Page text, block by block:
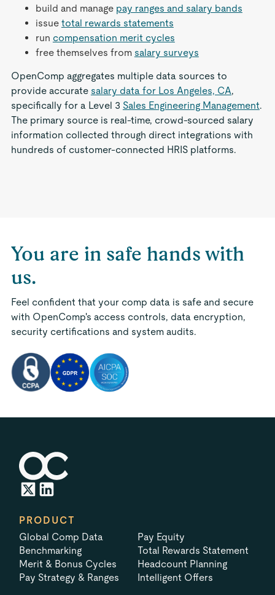
build and manage pay ranges and salary bands
issue total rewards statements
run compensation merit cycles
free themselves from salary surveys
OpenComp aggregates multiple data sources to
provide accurate salary data for Los Angeles, CA,
specifically for a Level 3 Sales Engineering Management.
The primary source is real-time, crowd-sourced salary
information collected through direct integrations with
hundreds of customer-connected HRIS platforms.
You are in safe hands with
us.
Feel confident that your comp data is safe and secure
with OpenComp's access controls, data encryption,
security certifications and system audits.
PRODUCT
Global Comp Data
Benchmarking
Merit & Bonus Cycles
Pay Strategy & Ranges
Pay Equity
Total Rewards Statement
Headcount Planning
Intelligent Offers